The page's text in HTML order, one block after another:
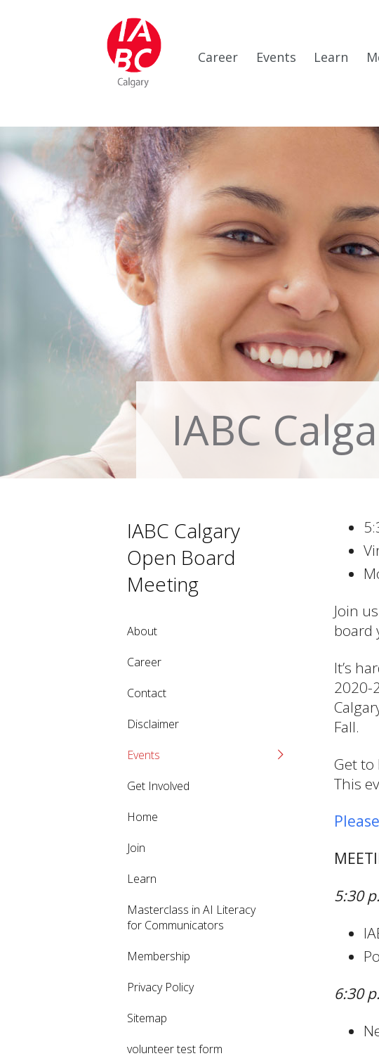
Career Events Learn
IABC
IABC Calgary
Open Board
Meeting
About
Career
Contact
Disclaimer
Events
Get Involved
Home
Join
Learn
Masterclass in AI Literacy
for Communicators
Membership
Privacy Policy
Sitemap
volunteer test form
Join
board
It’s
2020-
Fall.
Get
This
5:30
6:30